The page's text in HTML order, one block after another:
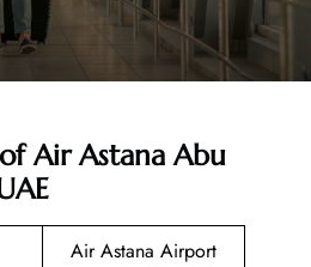
Air Astana Abu
Air Astana Airport